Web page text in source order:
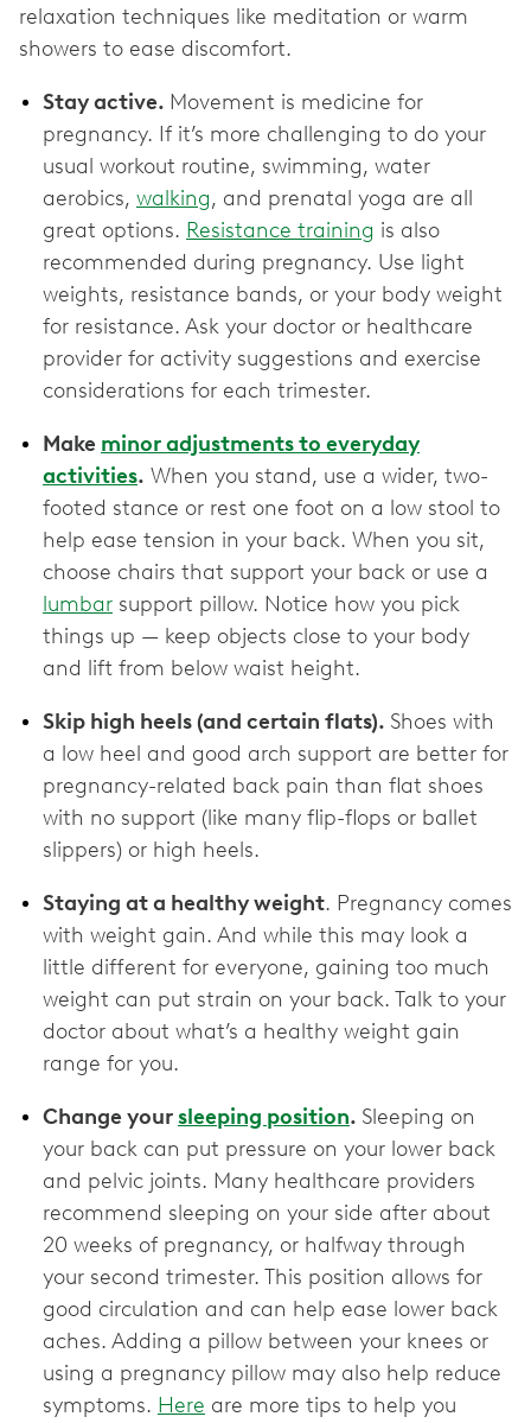
relaxation techniques like meditation or warm
showers to ease discomfort.
Stay active. Movement is medicine for
pregnancy. If it’s more challenging to do your
usual workout routine, swimming, water
aerobics, walking, and prenatal yoga are all
great options. Resistance training is also
recommended during pregnancy. Use light
weights, resistance bands, or your body weight
for resistance. Ask your doctor or healthcare
provider for activity suggestions and exercise
considerations for each trimester.
Make minor adjustments to everyday
activities. When you stand, use a wider, two-
footed stance or rest one foot on a low stool to
help ease tension in your back. When you sit,
choose chairs that support your back or use a
lumbar support pillow. Notice how you pick
things up — keep objects close to your body
and lift from below waist height.
Skip high heels (and certain flats). Shoes with
a low heel and good arch support are better for
pregnancy-related back pain than flat shoes
with no support (like many flip-flops or ballet
slippers) or high heels.
Staying at a healthy weight. Pregnancy comes
with weight gain. And while this may look a
little different for everyone, gaining too much
weight can put strain on your back. Talk to your
doctor about what’s a healthy weight gain
range for you.
Change yoursleeping position. Sleeping on
your back can put pressure on your lower back
and pelvic joints. Many healthcare providers
recommend sleeping on your side after about
20 weeks of pregnancy, or halfway through
your second trimester. This position allows for
good circulation and can help ease lower back
aches. Adding a pillow between your knees or
using a pregnancy pillow may also help reduce
symptoms. Here are more tips to help you